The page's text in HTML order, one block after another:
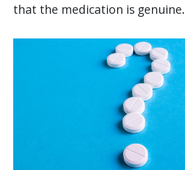
that the medication is genuine.